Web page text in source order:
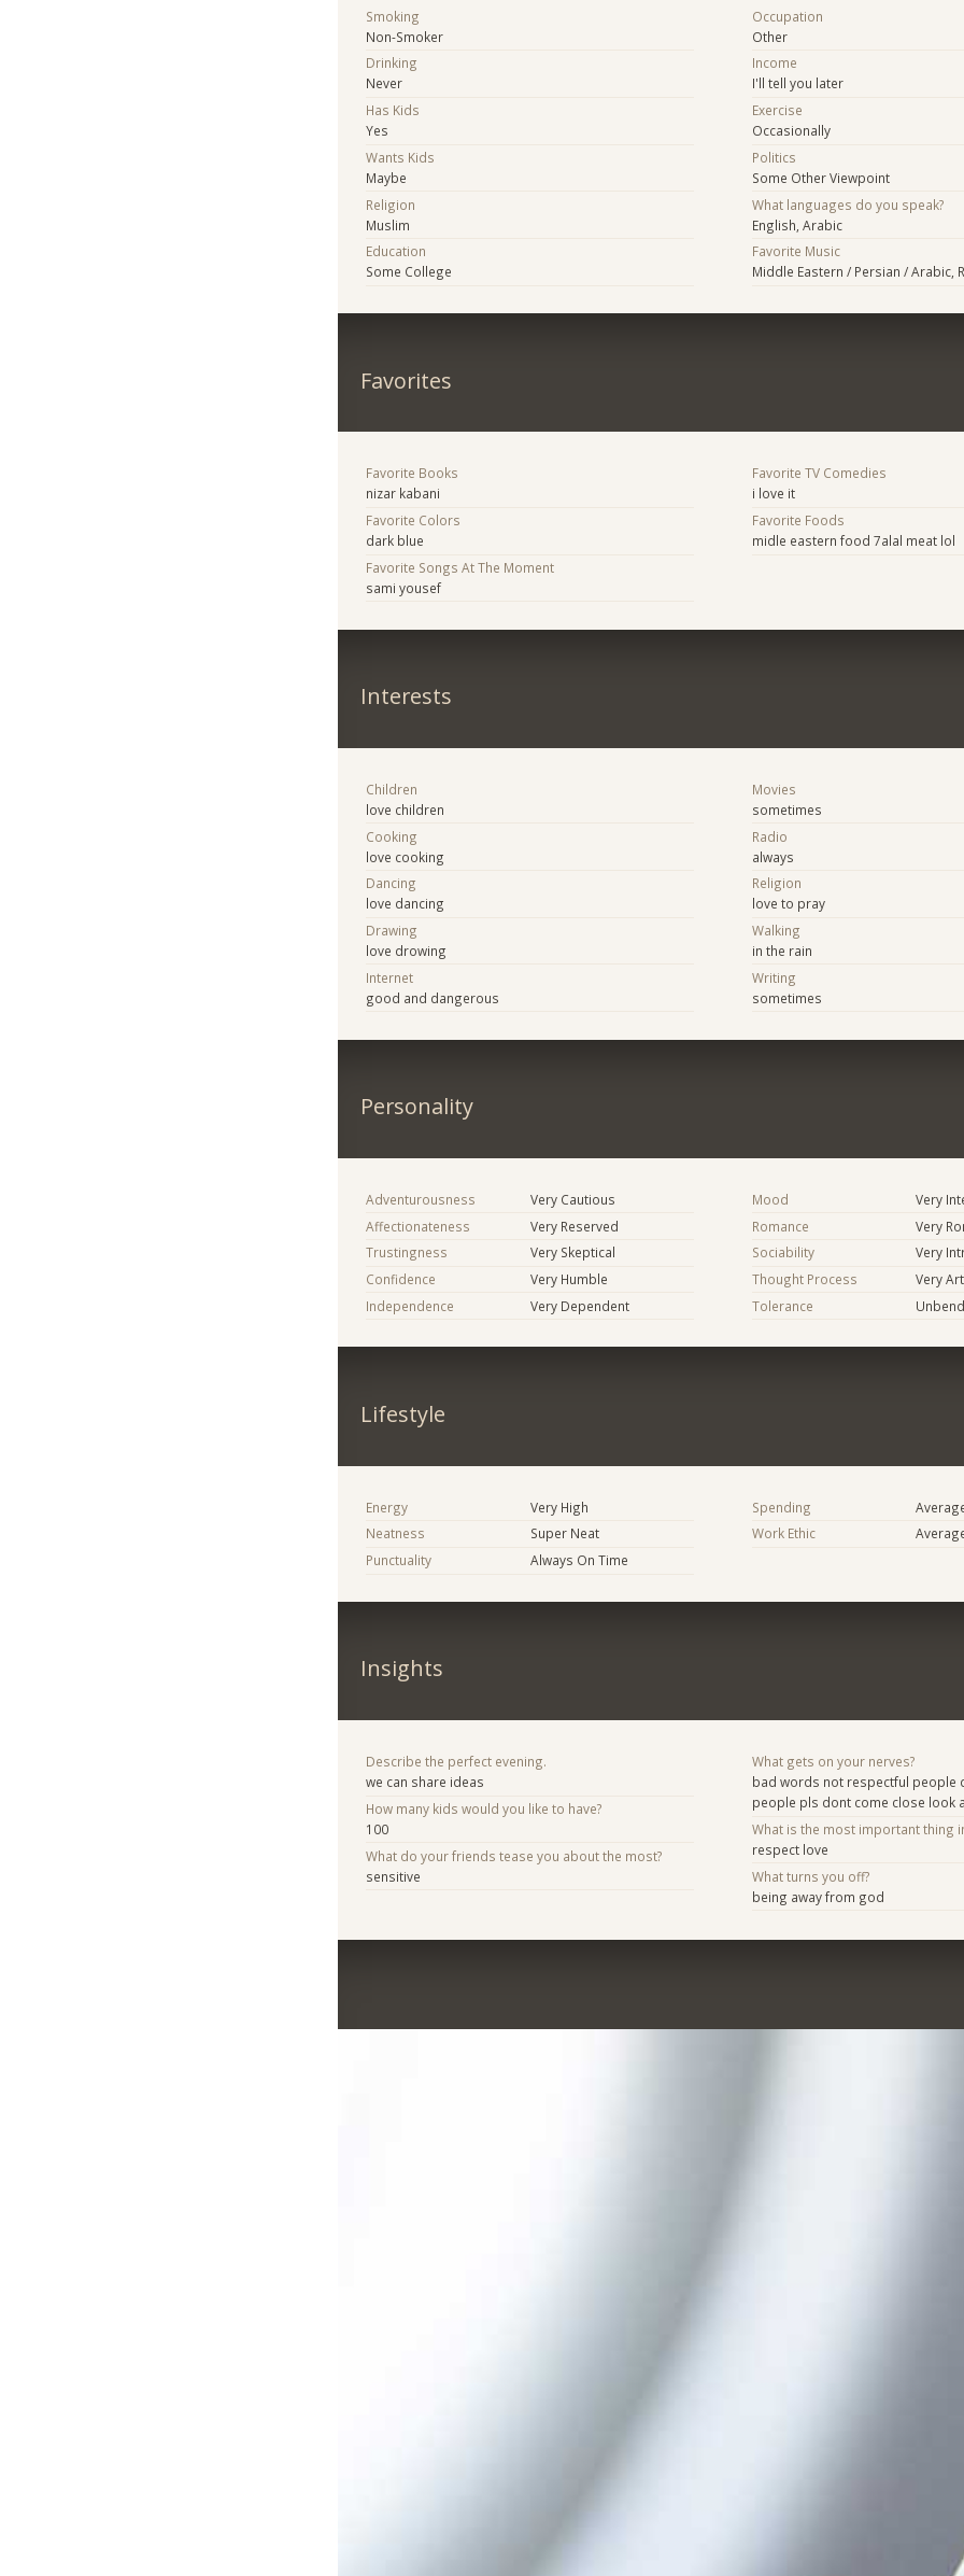
Smoking
Non-Smoker
Drinking
Never
Has Kids
Yes
Wants Kids
Maybe
Religion
Muslim
Education
Some College
Occupation
Other
Income
I'll tell you later
Exercise
Occasionally
Politics
Some Other Viewpoint
What languages do you speak?
English, Arabic
Favorite Music
Middle Eastern / Persian / Arabic,
Favorites
Favorite Books
nizar kabani
Favorite Colors
dark blue
Favorite Songs At The Moment
sami yousef
Favorite TV Comedies
i love it
Favorite Foods
midle eastern food 7alal meat lol
Interests
Children
love children
Cooking
love cooking
Dancing
love dancing
Drawing
love drowing
Internet
good and dangerous
Movies
sometimes
Radio
always
Religion
love to pray
Walking
in the rain
Writing
sometimes
Personality
Adventurousness
Very Cautious
Affectionateness
Very Reserved
Trustingness
Very Skeptical
Confidence
Very Humble
Independence
Very Dependent
Mood
Very
Romance
Very
Sociability
Very
Thought Process
Very
Tolerance
Lifestyle
Energy
Very High
Neatness
Super Neat
Punctuality
Always On Time
Spending
Work Ethic
Insights
Describe the perfect evening.
we can share ideas
How many kids would you like to have?
100
What do your friends tease you about the most?
sensitive
What gets on your nerves?
bad words not respectful people
people pls dont come close look
What is the most important thing
respect love
What turns you off?
being away from god